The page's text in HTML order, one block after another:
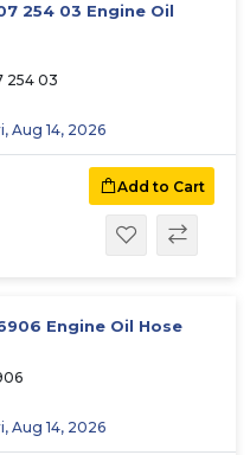
254 03 Engine Oil
254 03
Aug 14, 2026
Add to Cart
Engine Oil Hose
Aug 14, 2026